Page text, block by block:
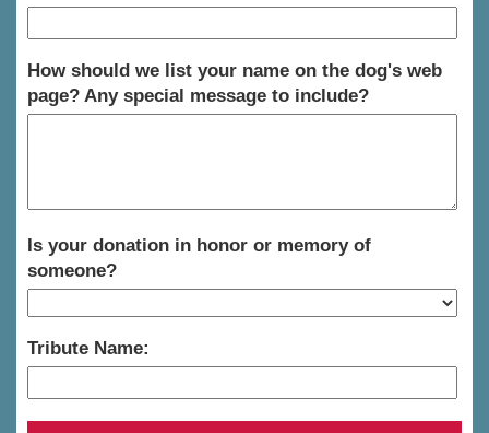
How should we list your name on the dog's web
page? Any special message to include?
Is your donation in honor or memory of
someone?
Tribute Name: